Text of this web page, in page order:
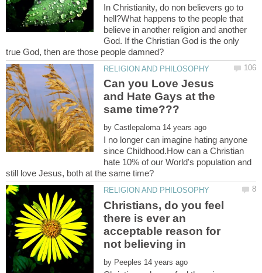
In Christianity, do non believers go to
hell?What happens to the people that
believe in another religion and another
God. If the Christian God is the only
Can you Love Jesus
and Hate Gays at the
by
I no longer can imagine hating anyone
since Childhood.How can a Christian
hate 10% of our World's population and
Christians, do you feel
there is ever an
acceptable reason for
not believing in
by